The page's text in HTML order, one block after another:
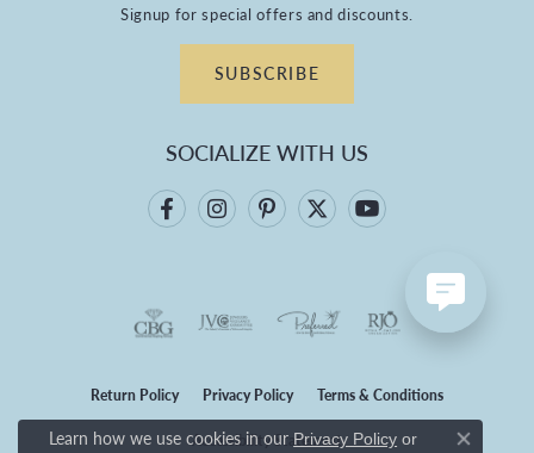
Signup for special offers and discounts.
SUBSCRIBE
SOCIALIZE WITH US
Return Policy Privacy Policy Terms & Conditions
Accessibility Statement
Learn how we use cookies in our Privacy Policy or